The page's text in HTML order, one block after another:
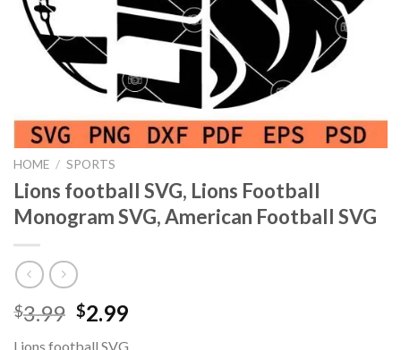
HOME / SPORTS
Lions football SVG, Lions Football
Monogram SVG, American Football SVG
$3.99 Original
$2.99Current
Lions football SVG